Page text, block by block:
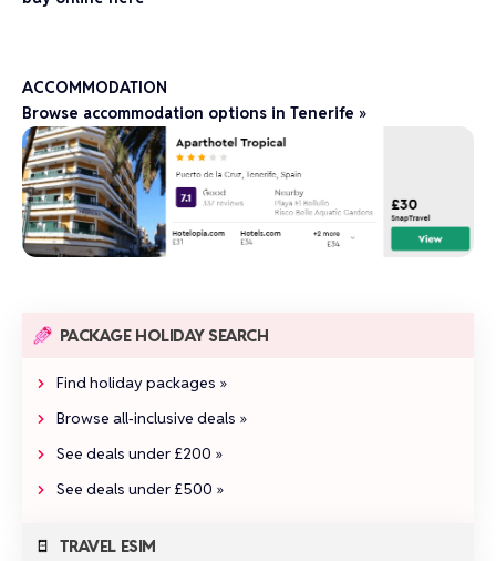
ACCOMMODATION
Browse accommodation options in Tenerife »
PACKAGE HOLIDAY SEARCH
Find holiday packages »
Browse all‑inclusive deals »
See deals under £200 »
See deals under £500 »
TRAVEL ESIM